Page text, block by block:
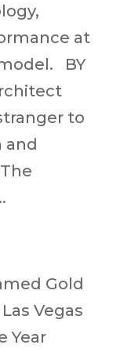
at
BY
to
and
Gold
Vegas
Year